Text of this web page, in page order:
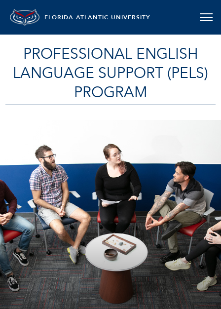
FLORIDA ATLANTIC UNIVERSITY
PROFESSIONAL ENGLISH
LANGUAGE SUPPORT (PELS)
PROGRAM